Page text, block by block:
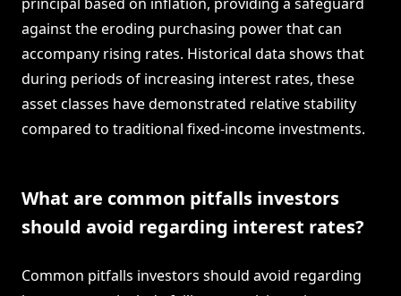
against the eroding purchasing power that can
accompany rising rates. Historical data shows that
during periods of increasing interest rates, these
asset classes have demonstrated relative stability
compared to traditional fixed-income investments.
What are common pitfalls investors
should avoid regarding interest rates?
Common pitfalls investors should avoid regarding